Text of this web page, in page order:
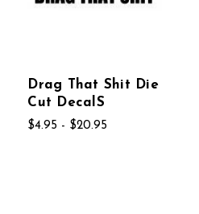
Drag That Shit Die
Cut DecalS
$4.95 - $20.95